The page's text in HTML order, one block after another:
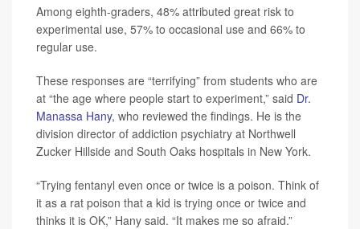
Among eighth-graders, 48% attributed great risk to
experimental use, 57% to occasional use and 66% to
regular use.
These responses are “terrifying” from students who are
at “the age where people start to experiment,” said Dr.
Manassa Hany, who reviewed the findings. He is the
division director of addiction psychiatry at Northwell
Zucker Hillside and South Oaks hospitals in New York.
“Trying fentanyl even once or twice is a poison. Think of
it as a rat poison that a kid is trying once or twice and
thinks it is OK,” Hany said. “It makes me so afraid.”